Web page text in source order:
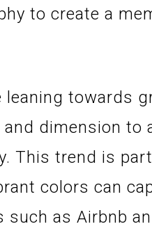
to create a
towards
dimension to
This trend is
colors can
as Airbnb